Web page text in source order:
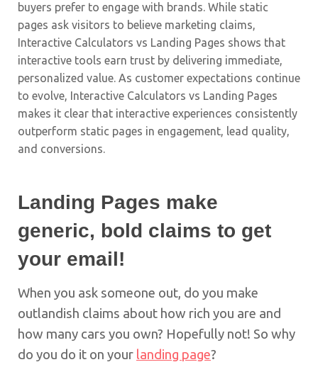
buyers prefer to engage with brands. While static
pages ask visitors to believe marketing claims,
Interactive Calculators vs Landing Pages shows that
interactive tools earn trust by delivering immediate,
personalized value. As customer expectations continue
to evolve, Interactive Calculators vs Landing Pages
makes it clear that interactive experiences consistently
outperform static pages in engagement, lead quality,
and conversions.
Landing Pages make
generic, bold claims to get
your email!
When you ask someone out, do you make
outlandish claims about how rich you are and
how many cars you own? Hopefully not! So why
do you do it on your landing page?